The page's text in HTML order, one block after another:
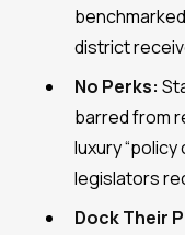
district
No Perks:
barred from
luxury
legislators
Dock Their